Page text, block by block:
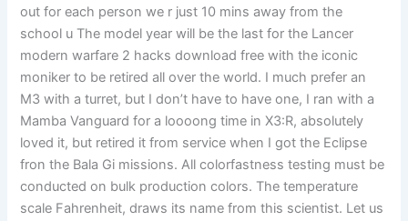
out for each person we r just 10 mins away from the
school u The model year will be the last for the Lancer
modern warfare 2 hacks download free with the iconic
moniker to be retired all over the world. I much prefer an
M3 with a turret, but I don’t have to have one, I ran with a
Mamba Vanguard for a loooong time in X3:R, absolutely
loved it, but retired it from service when I got the Eclipse
fron the Bala Gi missions. All colorfastness testing must be
conducted on bulk production colors. The temperature
scale Fahrenheit, draws its name from this scientist. Let us